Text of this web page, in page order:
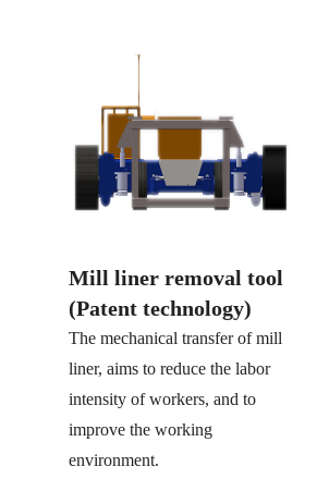
Mill liner removal tool
(Patent technology)
The mechanical transfer of mill
liner, aims to reduce the labor
intensity of workers, and to
improve the working
environment.